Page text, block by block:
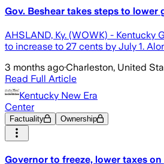
Gov. Beshear takes steps to lower
AHSLAND, Ky. (WOWK) -
to increase to 27 cents by July 1.
3 months ago·Charleston, United
Read Full Article
Kentucky New Era
Center
Factuality Ownership
Governor to freeze, lower taxes on